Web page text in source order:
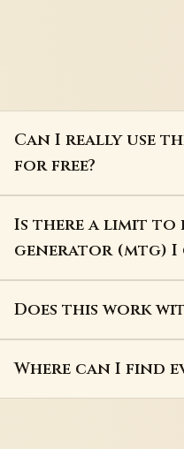
Can I really use
for free?
Is there a limit to
generator (mtg)
Does this work
Where can I find